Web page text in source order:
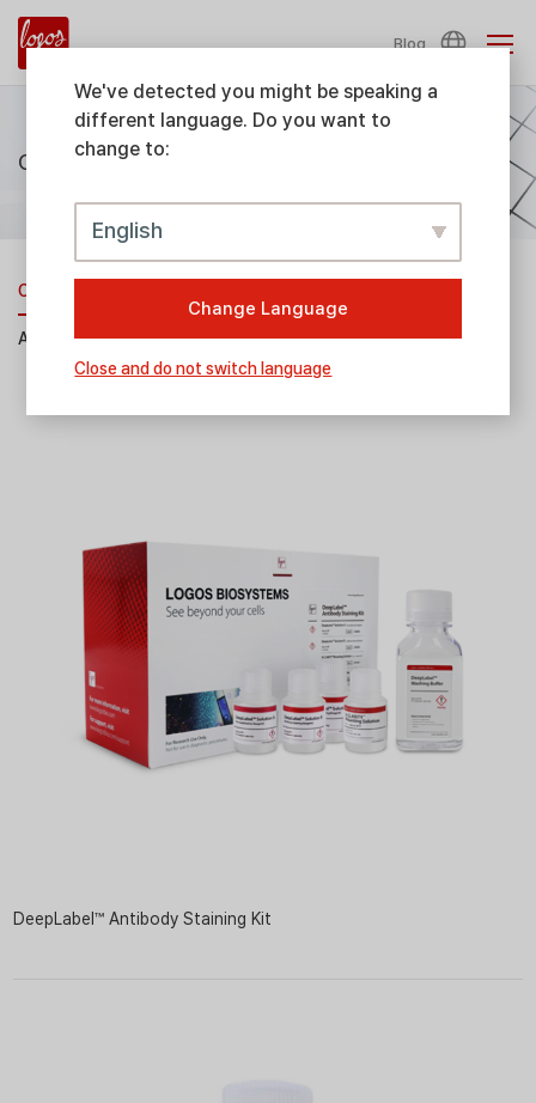
Blog
Consumables & Accessories
Consumables
Accessories
DeepLabel™ Antibody Staining Kit
We've detected you might be speaking a
different language. Do you want to
change to:
English
Change Language
Close and do not switch language